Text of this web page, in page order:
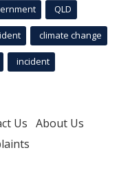
QLD
climate change
incident
Us About Us